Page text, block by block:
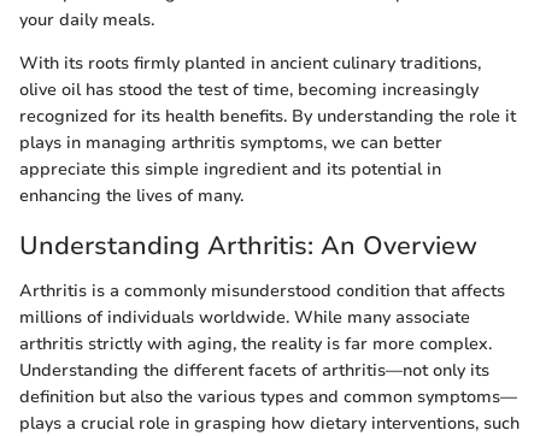
your daily meals.
With its roots firmly planted in ancient culinary traditions,
olive oil has stood the test of time, becoming increasingly
recognized for its health benefits. By understanding the role it
plays in managing arthritis symptoms, we can better
appreciate this simple ingredient and its potential in
enhancing the lives of many.
Understanding Arthritis: An Overview
Arthritis is a commonly misunderstood condition that affects
millions of individuals worldwide. While many associate
arthritis strictly with aging, the reality is far more complex.
Understanding the different facets of arthritis—not only its
definition but also the various types and common symptoms—
plays a crucial role in grasping how dietary interventions, such